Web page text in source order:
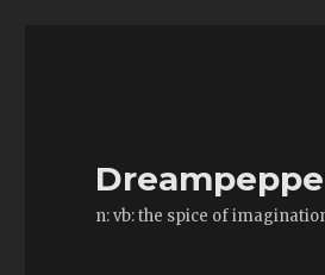
n: vb: the spice of